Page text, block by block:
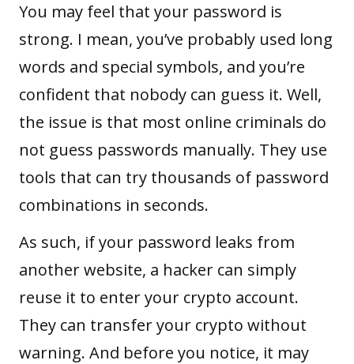
You may feel that your password is
strong. I mean, you’ve probably used long
words and special symbols, and you’re
confident that nobody can guess it. Well,
the issue is that most online criminals do
not guess passwords manually. They use
tools that can try thousands of password
combinations in seconds.
As such, if your password leaks from
another website, a hacker can simply
reuse it to enter your crypto account.
They can transfer your crypto without
warning. And before you notice, it may